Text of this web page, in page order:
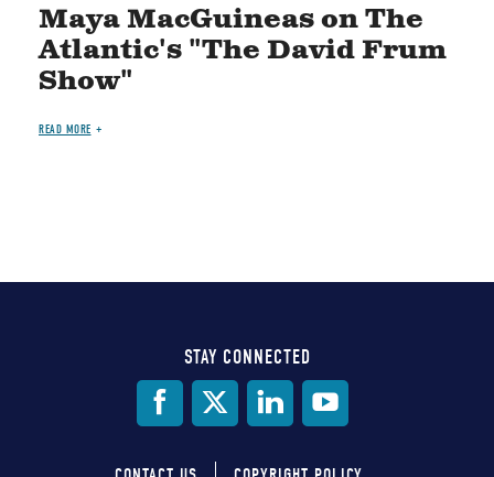
Maya MacGuineas on The
Atlantic's "The David Frum
Show"
READ MORE
STAY CONNECTED